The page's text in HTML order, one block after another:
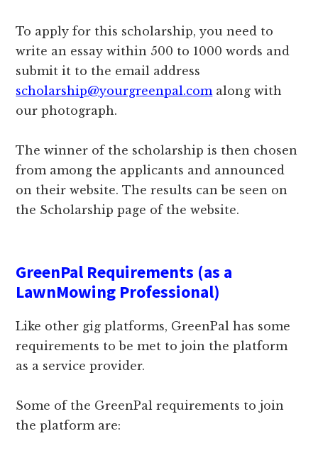
To apply for this scholarship, you need to
write an essay within 500 to 1000 words and
submit it to the email address
scholarship@yourgreenpal.comalong with
our photograph.
The winner of the scholarship is then chosen
from among the applicants and announced
on their website. The results can be seen on
the Scholarship page of the website.
GreenPal Requirements (as a
LawnMowing Professional)
Like other gig platforms, GreenPal has some
requirements to be met to join the platform
as a service provider.
Some of the GreenPal requirements to join
the platform are: